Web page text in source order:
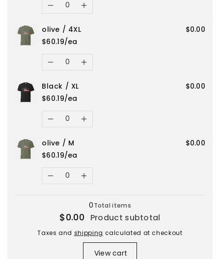
XL XL
Red
/
2XL
2XL
Decrease
quantity
for
Red
/
S
Increase
for
S
olive / 4XL
$60.19/ea
$0.00
Quantity
Decrease
quantity
for
olive
/
4XL
Increase
for
4XL
Black / XL
$60.19/ea
$0.00
Quantity
Decrease
quantity
for
XL
Increase
for
/
XL
olive / M
$60.19/ea
$0.00
Quantity
Decrease
quantity
for
Increase
quantity
for
olive
0Total items
$0.00 Product subtotal
Taxes and shipping calculated at checkout
View cart